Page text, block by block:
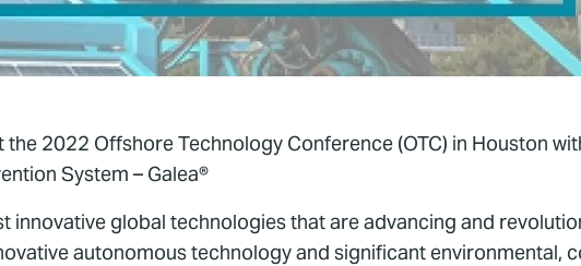
the 2022 Offshore Technology Conference (OTC) in Houston
System – Galea®
innovative global technologies that are advancing and
autonomous technology and significant environmental,